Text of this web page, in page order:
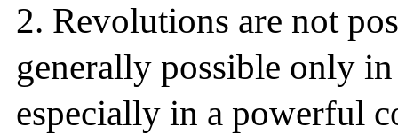
2. Revolutions are not
generally possible only
especially in a powerful